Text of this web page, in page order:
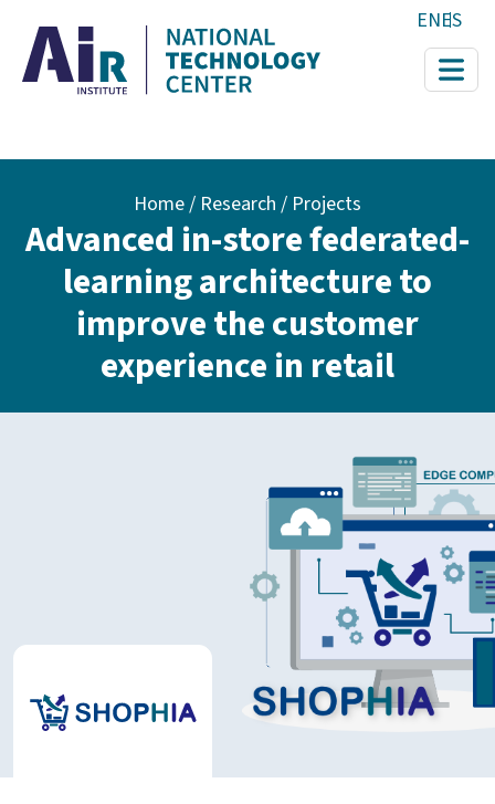
ENES
Breadcrumb
Home Research / Projects
Advanced in-store federated-
learning architecture to
improve the customer
experience in retail